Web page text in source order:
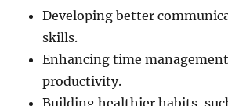
Developing better
skills.
Enhancing time
productivity.